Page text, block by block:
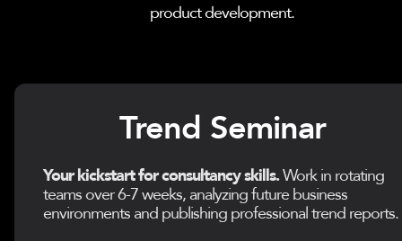
product development.
Trend Seminar
Your kickstart for consultancy skills.Work in rotating
teams over 6-7 weeks, analyzing future business
environments and publishing professional trend reports.